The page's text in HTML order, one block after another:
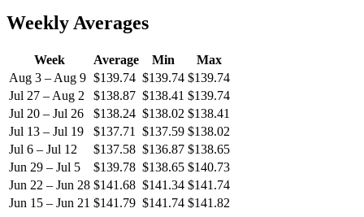
Weekly Averages
Week Average Min
Max
Aug 3 – Aug 9 $139.74 $139.74 $139.74
Jul 27 – Aug 2
$138.87 $138.41 $139.74
Jul 20 – Jul 26
$138.24 $138.02 $138.41
Jul 13 – Jul 19
$137.71 $137.59 $138.02
Jul 6 – Jul 12
$137.58 $136.87 $138.65
Jun 29 – Jul 5
$139.78 $138.65 $140.73
Jun 22 – Jun 28 $141.68 $141.34 $141.74
Jun 15 – Jun 21 $141.79 $141.74 $141.82